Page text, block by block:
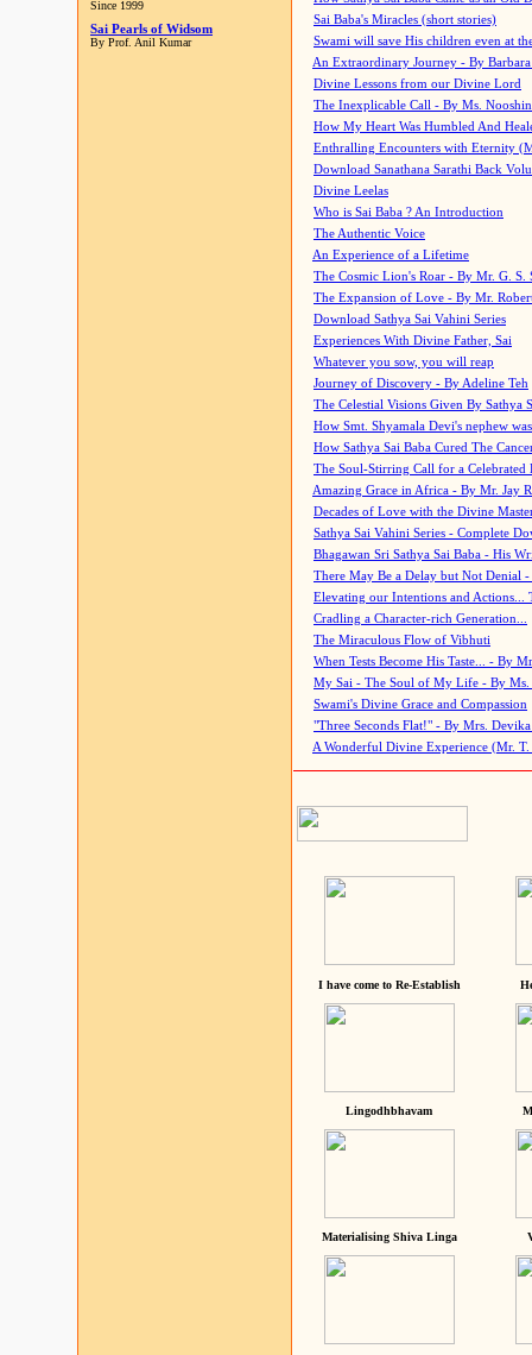
Since 1999
Sai Pearls of Widsom
By Prof. Anil Kumar
Sai Baba's Miracles (short stories)
Swami will save His children even at
An Extraordinary Journey - By
Divine Lessons from our Divine Lord
The Inexplicable Call - By Ms.
How My Heart Was Humbled And
Enthralling Encounters with Eternity
Download Sanathana Sarathi Back
Divine Leelas
Who is Sai Baba ? An Introduction
The Authentic Voice
An Experience of a Lifetime
The Cosmic Lion's Roar - By Mr. G. S.
The Expansion of Love - By Mr.
Download Sathya Sai Vahini Series
Experiences With Divine Father, Sai
Whatever you sow, you will reap
Journey of Discovery - By Adeline Teh
The Celestial Visions Given By Sathya
How Smt. Shyamala Devi's nephew
How Sathya Sai Baba Cured The
The Soul-Stirring Call for a
Amazing Grace in Africa - By Mr. Jay
Decades of Love with the Divine
Sathya Sai Vahini Series - Complete
Bhagawan Sri Sathya Sai Baba - His
There May Be a Delay but Not Denial
Elevating our Intentions and Actions...
Cradling a Character-rich Generation...
The Miraculous Flow of Vibhuti
When Tests Become His Taste... - By
My Sai - The Soul of My Life - By Ms.
Swami's Divine Grace and Compassion
"Three Seconds Flat!" - By Mrs. Devika
A Wonderful Divine Experience (Mr. T.
I have come to Re-Establish
Lingodhbhavam
Materialising Shiva Linga